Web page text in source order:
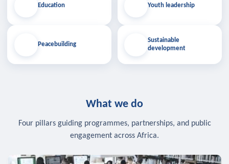
Education
Peacebuilding
Youth leadership
Sustainable
development
What we do
Four pillars guiding programmes, partnerships, and public
engagement across Africa.